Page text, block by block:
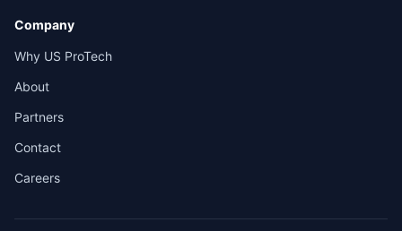
Company
Why US ProTech
About
Partners
Contact
Careers